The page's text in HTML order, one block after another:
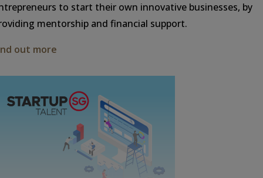
to start their own innovative businesses, by
mentorship and financial support.
out more